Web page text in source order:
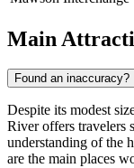
Main
Found an inaccuracy?
Despite its modest
River offers travelers
understanding of the
are the main places